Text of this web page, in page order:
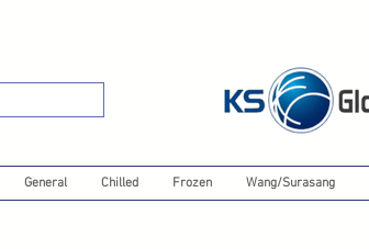
General Chilled Frozen Wang/Surasang